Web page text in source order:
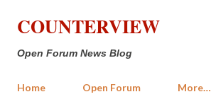
Skip to main content
COUNTERVIEW
Open Forum News Blog
Home Open Forum More…